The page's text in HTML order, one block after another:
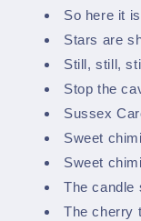
So here it
Stars are
Still, still,
Stop the
Sussex
Sweet
Sweet
The candle
The cherry